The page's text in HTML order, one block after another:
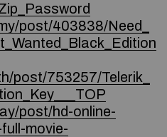
post/403838/Need_
post/753257/Telerik_
post/hd-online-
movie-